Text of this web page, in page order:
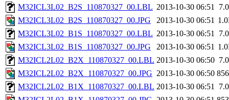
M32ICL3L02_B2S_110870327_00.LBL 2013-10-30 06:51
M32ICL3L02_B2S_110870327_00.JPG
2013-10-30 06:51
M32ICL3L02_B1S_110870327_00.LBL 2013-10-30 06:51
M32ICL3L02_B1S_110870327_00.JPG
2013-10-30 06:51
M32ICL2L02_B2X_110870327_00.LBL 2013-10-30 06:50
M32ICL2L02_B2X_110870327_00.JPG 2013-10-30 06:50
M32ICL2L02_B1X_110870327_00.LBL 2013-10-30 06:51